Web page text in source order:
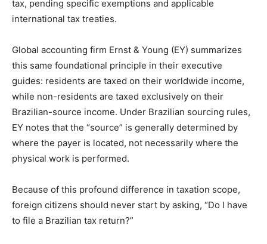
tax, pending specific exemptions and applicable
international tax treaties.
Global accounting firm Ernst & Young (EY) summarizes
this same foundational principle in their executive
guides: residents are taxed on their worldwide income,
while non-residents are taxed exclusively on their
Brazilian-source income. Under Brazilian sourcing rules,
EY notes that the “source” is generally determined by
where the payer is located, not necessarily where the
physical work is performed.
Because of this profound difference in taxation scope,
foreign citizens should never start by asking, “Do I have
to file a Brazilian tax return?”